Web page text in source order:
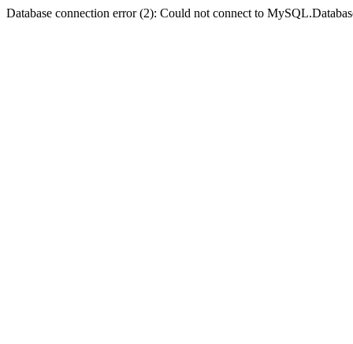
Database connection error (2): Could not connect to